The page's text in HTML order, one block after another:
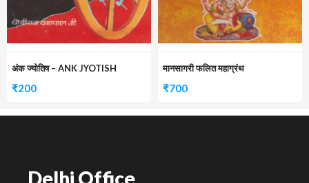
अंक ज्योतिष – ANK JYOTISH
₹200
मानसागरी फलित महाग्रंथ
₹700